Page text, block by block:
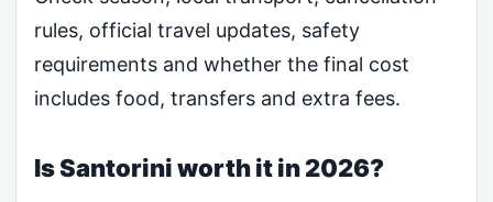
rules, official travel updates, safety
requirements and whether the final cost
includes food, transfers and extra fees.
Is Santorini worth it in 2026?